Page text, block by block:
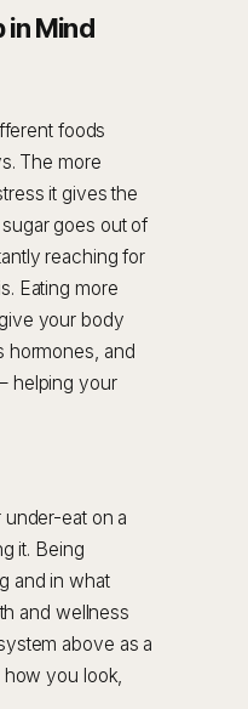
in Mind
foods
The more
it gives the
goes out of
reaching for
Eating more
your body
hormones, and
helping your
eat on a
it. Being
and in what
and wellness
above as a
you look,